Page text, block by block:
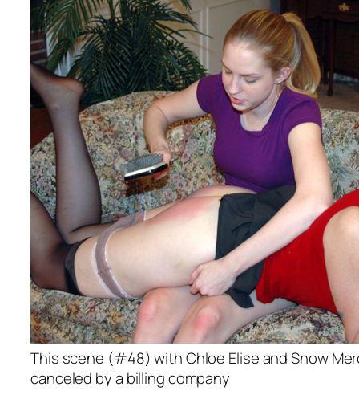
This scene (#48) with Chloe Elise and Snow
canceled by a billing company